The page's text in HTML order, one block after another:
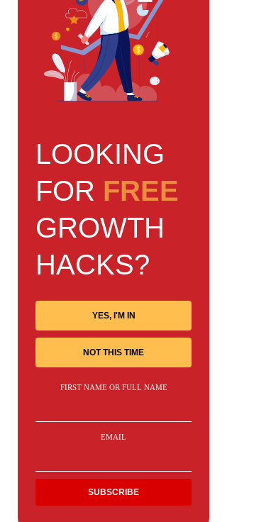
LOOKING
FOR FREE
GROWTH
HACKS?
YES, I'M IN
NOT THIS TIME
FIRST NAME OR FULL NAME
EMAIL